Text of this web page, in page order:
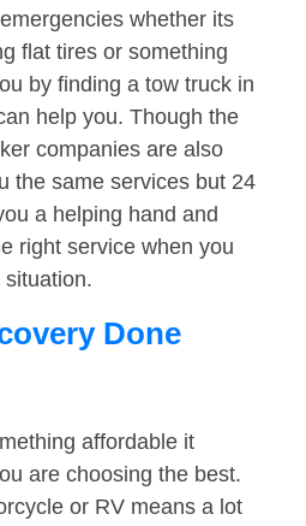
whether its
flat tires or something
by finding a tow truck in
help you. Though the
companies are also
the same services but 24
a helping hand and
right service when you
Done
affordable it
are choosing the best.
or RV means a lot